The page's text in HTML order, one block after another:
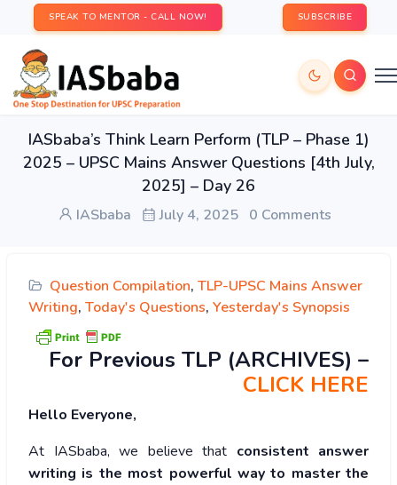
SPEAK TO MENTOR - CALL NOW! SUBSCRIBE
IASbaba’s Think Learn Perform (TLP – Phase 1)
2025 – UPSC Mains Answer Questions [4th July,
2025] – Day 26
IASbaba July 4, 2025 0 Comments
Question Compilation, TLP-UPSC Mains Answer
Writing, Today's Questions, Yesterday's Synopsis
For Previous TLP (ARCHIVES) –
CLICK HERE
Hello Everyone,
At IASbaba, we believe that consistent answer
writing is the most powerful way to master the